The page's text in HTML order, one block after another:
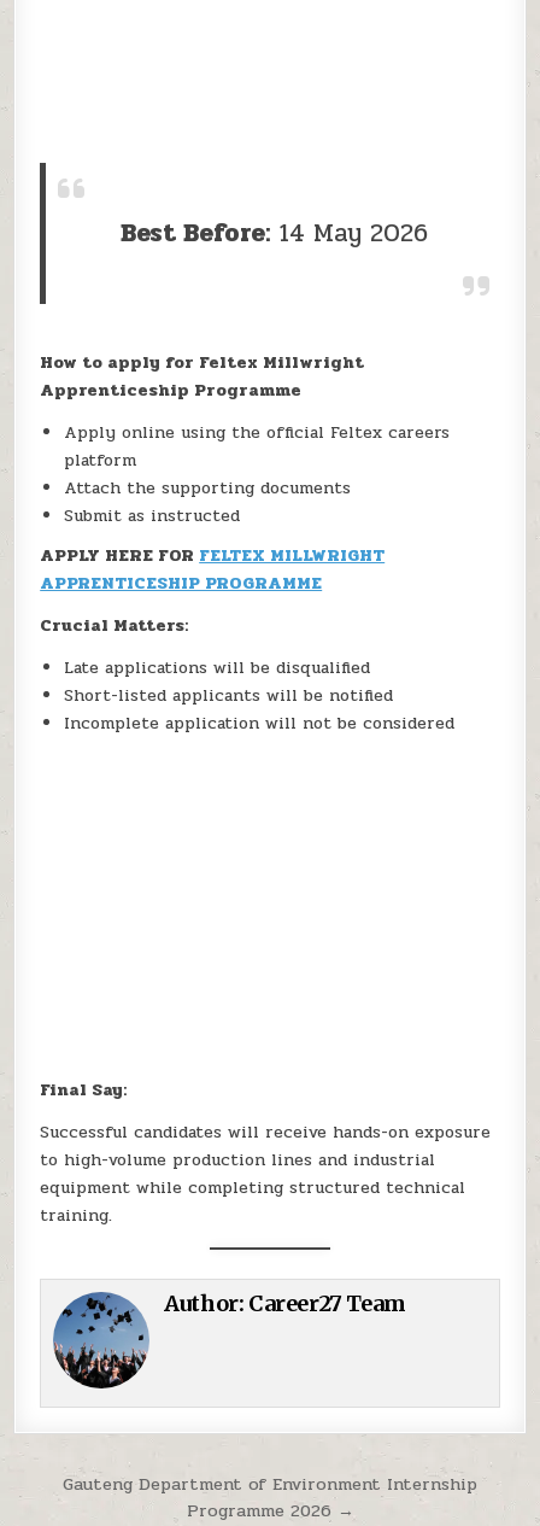
Best Before:14 May 2026
How to apply for Feltex Millwright
Apprenticeship Programme
Apply online using the official Feltex careers
platform
Attach the supporting documents
Submit as instructed
APPLY HERE FOR FELTEX MILLWRIGHT
APPRENTICESHIP PROGRAMME
Crucial Matters:
Late applications will be disqualified
Short-listed applicants will be notified
Incomplete application will not be considered
Final Say:
Successful candidates will receive hands-on exposure
to high-volume production lines and industrial
equipment while completing structured technical
training.
Author: Career27 Team
Post navigation
Gauteng Department of Environment Internship
Programme 2026 →